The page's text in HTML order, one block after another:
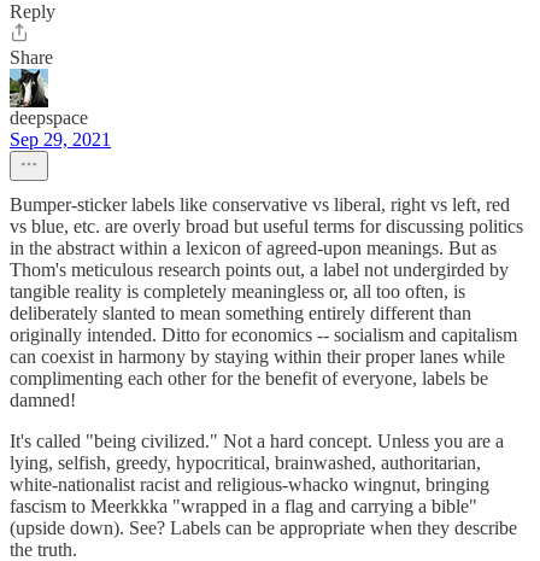
Reply
Share
deepspace
Sep 29, 2021
Bumper-sticker labels like conservative vs liberal, right vs left, red
vs blue, etc. are overly broad but useful terms for discussing politics
in the abstract within a lexicon of agreed-upon meanings. But as
Thom's meticulous research points out, a label not undergirded by
tangible reality is completely meaningless or, all too often, is
deliberately slanted to mean something entirely different than
originally intended. Ditto for economics -- socialism and capitalism
can coexist in harmony by staying within their proper lanes while
complimenting each other for the benefit of everyone, labels be
damned!
It's called "being civilized." Not a hard concept. Unless you are a
lying, selfish, greedy, hypocritical, brainwashed, authoritarian,
white-nationalist racist and religious-whacko wingnut, bringing
fascism to Meerkkka "wrapped in a flag and carrying a bible"
(upside down). See? Labels can be appropriate when they describe
the truth.